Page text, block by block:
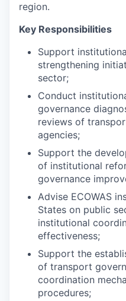
region.
Key Responsibilities
Support
strengthening
sector;
Conduct
governance
reviews of
agencies;
Support the
of institutional
governance
Advise ECOWAS
States on public
institutional
effectiveness;
Support the
of transport
coordination
procedures;